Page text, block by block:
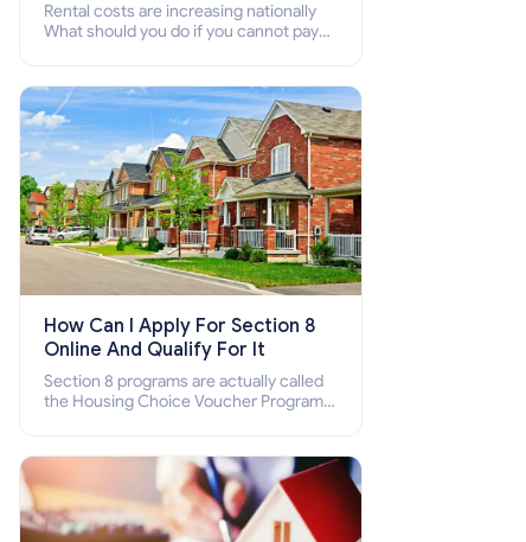
Rental costs are increasing nationally
What should you do if you cannot pay
who cannot pay the rent.
How Can I Apply For Section 8
Online And Qualify For It
Section 8 programs are actually called
the Housing Choice Voucher Program
how to apply for Section 8 housing
online and how to qualify for it?